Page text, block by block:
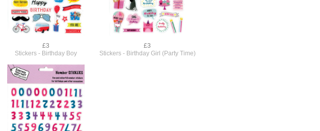
£3
Stickers - Birthday Boy
£3
Stickers - Birthday Girl (Party Time)